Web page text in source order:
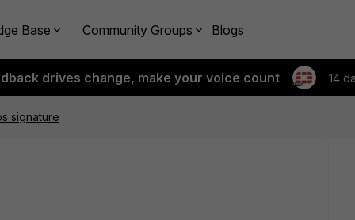
Base Community Groups Blogs
drives change, make your voice count 14
signature